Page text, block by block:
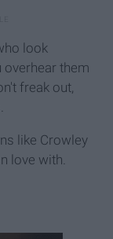
look
overhear them
freak out,
like Crowley
love with.